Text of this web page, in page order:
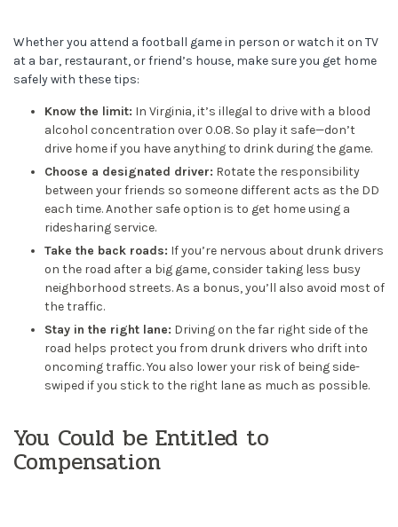
Whether you attend a football game in person or watch it on TV
at a bar, restaurant, or friend’s house, make sure you get home
safely with these tips:
Know the limit: In Virginia, it’s illegal to drive with a blood
alcohol concentration over 0.08. So play it safe—don’t
drive home if you have anything to drink during the game.
Choose a designated driver: Rotate the responsibility
between your friends so someone different acts as the DD
each time. Another safe option is to get home using a
ridesharing service.
Take the back roads: If you’re nervous about drunk drivers
on the road after a big game, consider taking less busy
neighborhood streets. As a bonus, you’ll also avoid most of
the traffic.
Stay in the right lane: Driving on the far right side of the
road helps protect you from drunk drivers who drift into
oncoming traffic. You also lower your risk of being side-
swiped if you stick to the right lane as much as possible.
You Could be Entitled to
Compensation